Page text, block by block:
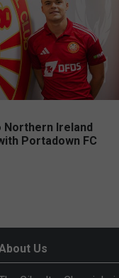
Northern Ireland
Portadown FC
Us